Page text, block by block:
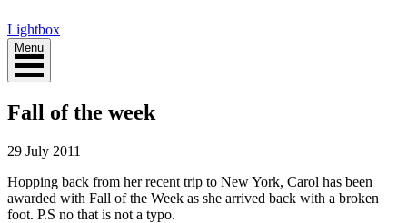
Lightbox
Menu
Fall of the week
29 July 2011
Hopping back from her recent trip to New York, Carol has been
awarded with Fall of the Week as she arrived back with a broken
foot. P.S no that is not a typo.